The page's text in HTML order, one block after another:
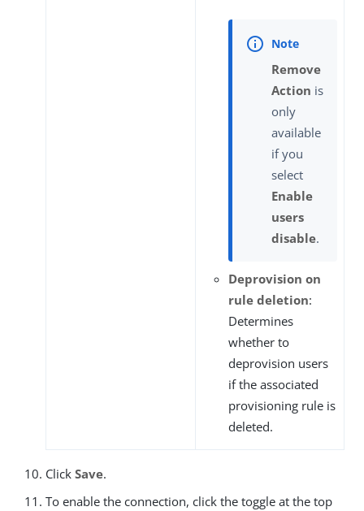
Remove
Action is
only
available
if you
select
Enable
users
disable.
Deprovision on
rule deletion:
Determines
whether to
deprovision users
if the associated
provisioning rule is
deleted.
Click Save.
To enable the connection, click the toggle at the top